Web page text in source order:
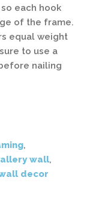
each hook
of the frame.
equal weight
to use a
nailing
,
wall,
decor